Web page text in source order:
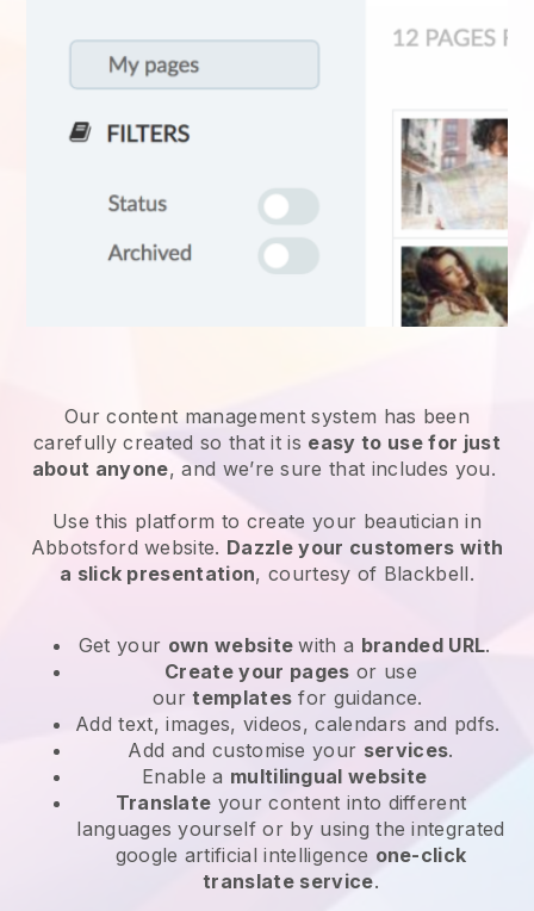
Our content management system has been
carefully created so that it is easy to use for just
about anyone, and we’re sure that includes you.
Use this platform to create your beautician in
Abbotsford website. Dazzle your customers with
a slick presentation, courtesy of Blackbell.
Get your own websitewith a branded URL.
Create your pages or use
ourtemplates for guidance.
Add text, images, videos, calendars and pdfs.
Add and customise your services.
Enable a multilingual website
Translate your content into different
languages yourself or by using the integrated
google artificial intelligence one-click
translate service.